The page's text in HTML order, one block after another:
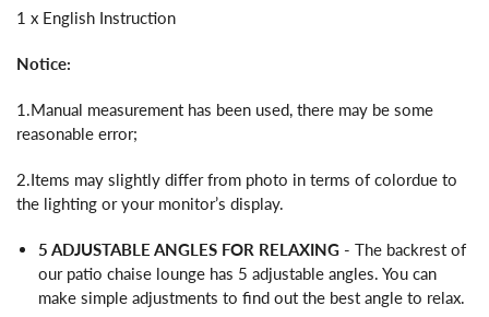
1 x English Instruction
Notice:
1.Manual measurement has been used, there may be some
reasonable error;
2.Items may slightly differ from photo in terms of colordue to
the lighting or your monitor’s display.
5 ADJUSTABLE ANGLES FOR RELAXING - The backrest of
our patio chaise lounge has 5 adjustable angles. You can
make simple adjustments to find out the best angle to relax.